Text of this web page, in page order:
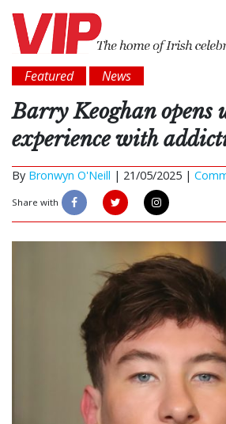
Featured News
Barry Keoghan opens
experience with
By Bronwyn O'Neill | 21/05/2025 |
Share with